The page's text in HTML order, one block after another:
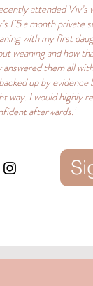
attended Viv’s
£5 a month private
with my first
weaning and how
answered them all
up by
way. I would highly
afterwards.'